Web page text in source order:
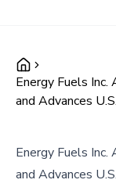
Energy Fuels Inc.
and Advances
Energy Fuels Inc.
and Advances